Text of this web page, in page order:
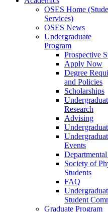
OSES Home
Services)
OSES News
Undergraduate
Program
Prospective
Apply Now
Degree
and Policies
Scholarships
Research
Advising
Events
Society of
Students
FAQ
Student
Graduate Program